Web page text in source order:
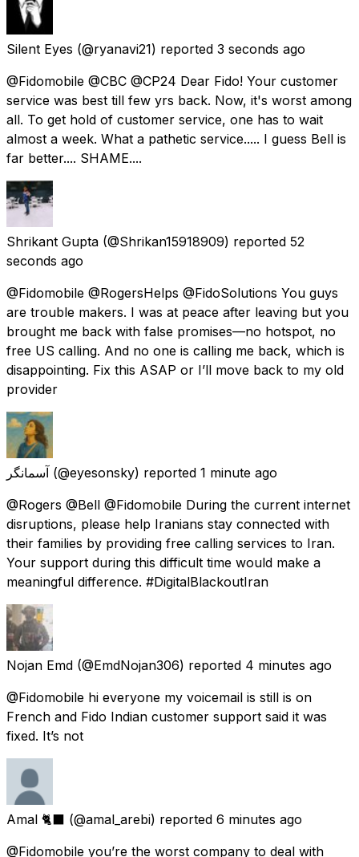
Silent Eyes (@ryanavi21) reported 3 seconds ago
@Fidomobile @CBC @CP24 Dear Fido! Your customer
service was best till few yrs back. Now, it's worst among
all. To get hold of customer service, one has to wait
almost a week. What a pathetic service..... I guess Bell is
far better.... SHAME....
Shrikant Gupta (@Shrikan15918909) reported 52
seconds ago
@Fidomobile @RogersHelps @FidoSolutions You guys
are trouble makers. I was at peace after leaving but you
brought me back with false promises—no hotspot, no
free US calling. And no one is calling me back, which is
disappointing. Fix this ASAP or I’ll move back to my old
provider
آسمانگر (@eyesonsky) reported 1 minute ago
@Rogers @Bell @Fidomobile During the current internet
disruptions, please help Iranians stay connected with
their families by providing free calling services to Iran.
Your support during this difficult time would make a
meaningful difference. #DigitalBlackoutIran
Nojan Emd (@EmdNojan306) reported 4 minutes ago
@Fidomobile hi everyone my voicemail is still is on
French and Fido Indian customer support said it was
fixed. It’s not
Amal 🐈‍⬛ (@amal_arebi) reported 6 minutes ago
@Fidomobile you’re the worst company to deal with